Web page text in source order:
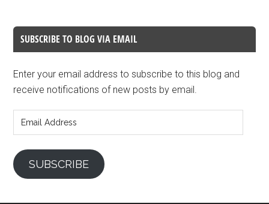
SUBSCRIBE TO BLOG VIA EMAIL
Enter your email address to subscribe to this blog and
receive notifications of new posts by email.
Address
SUBSCRIBE